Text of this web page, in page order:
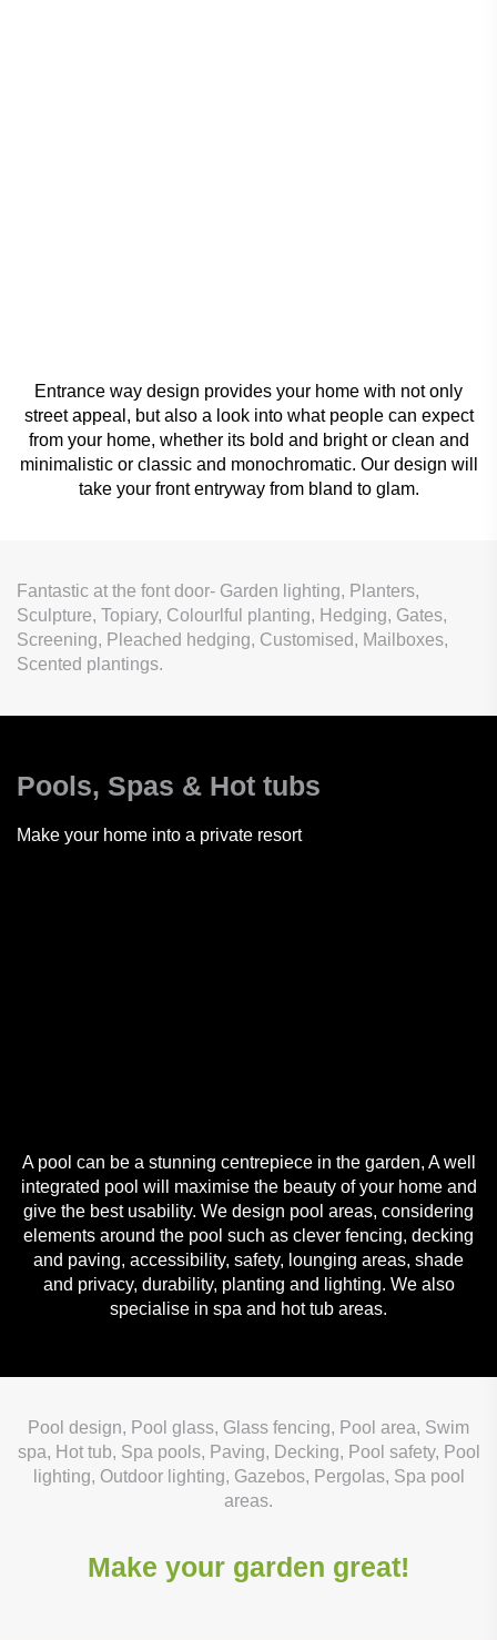
Entrance way design provides your home with not only
street appeal, but also a look into what people can expect
from your home, whether its bold and bright or clean and
minimalistic or classic and monochromatic. Our design will
take your front entryway from bland to glam.
Fantastic at the font door- Garden lighting, Planters,
Sculpture, Topiary, Colourlful planting, Hedging, Gates,
Screening, Pleached hedging, Customised, Mailboxes,
Scented plantings.
Pools, Spas & Hot tubs
Make your home into a private resort
A pool can be a stunning centrepiece in the garden, A well
integrated pool will maximise the beauty of your home and
give the best usability. We design pool areas, considering
elements around the pool such as clever fencing, decking
and paving, accessibility, safety, lounging areas, shade
and privacy, durability, planting and lighting. We also
specialise in spa and hot tub areas.
Pool design, Pool glass, Glass fencing, Pool area, Swim
spa, Hot tub, Spa pools, Paving, Decking, Pool safety, Pool
lighting, Outdoor lighting, Gazebos, Pergolas, Spa pool
areas.
Make your garden great!